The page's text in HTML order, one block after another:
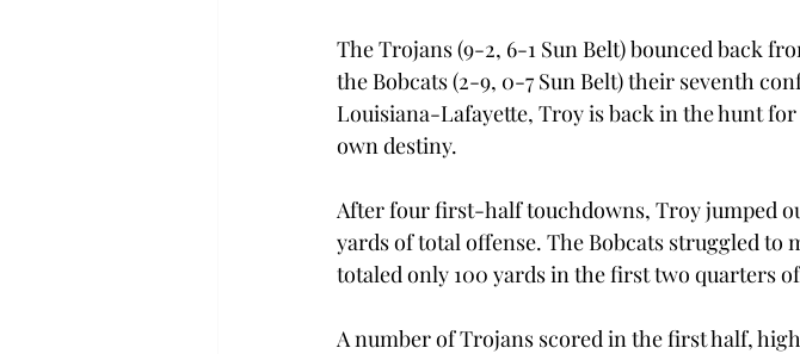
The Trojans (9-2, 6-1 Sun Belt) bounced back
the Bobcats (2-9, 0-7 Sun Belt) their seventh
Louisiana-Lafayette, Troy is back in the hunt
own destiny.
After four first-half touchdowns, Troy jumped
yards of total offense. The Bobcats struggled
totaled only 100 yards in the first two quarters
A number of Trojans scored in the first half,